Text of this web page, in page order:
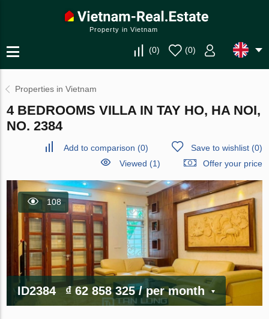
Property in Vietnam
(0) (0)
Properties in Vietnam
4 BEDROOMS VILLA IN TAY HO, HA NOI,
NO. 2384
Add to comparison (0) Save to wishlist(0)
Viewed (1)
Offer your price
108
ID2384 ₫ 62 858 325/ per month